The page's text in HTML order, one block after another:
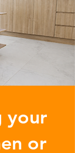
your
or